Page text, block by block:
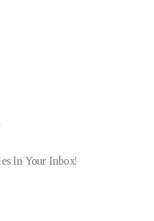
In Your Inbox!